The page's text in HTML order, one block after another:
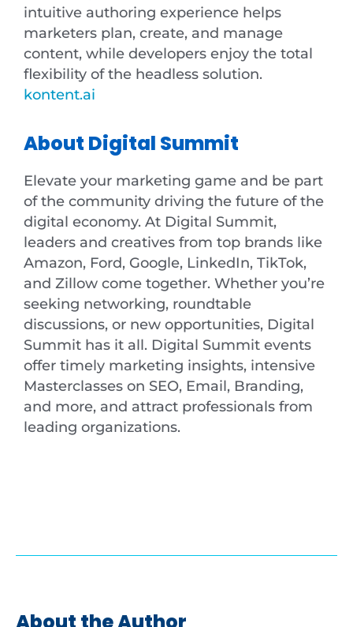
intuitive authoring experience helps
marketers plan, create, and manage
content, while developers enjoy the total
flexibility of the headless solution.
kontent.ai
About Digital Summit
Elevate your marketing game and be part
of the community driving the future of the
digital economy. At Digital Summit,
leaders and creatives from top brands like
Amazon, Ford, Google, LinkedIn, TikTok,
and Zillow come together. Whether you’re
seeking networking, roundtable
discussions, or new opportunities, Digital
Summit has it all. Digital Summit events
offer timely marketing insights, intensive
Masterclasses on SEO, Email, Branding,
and more, and attract professionals from
leading organizations.